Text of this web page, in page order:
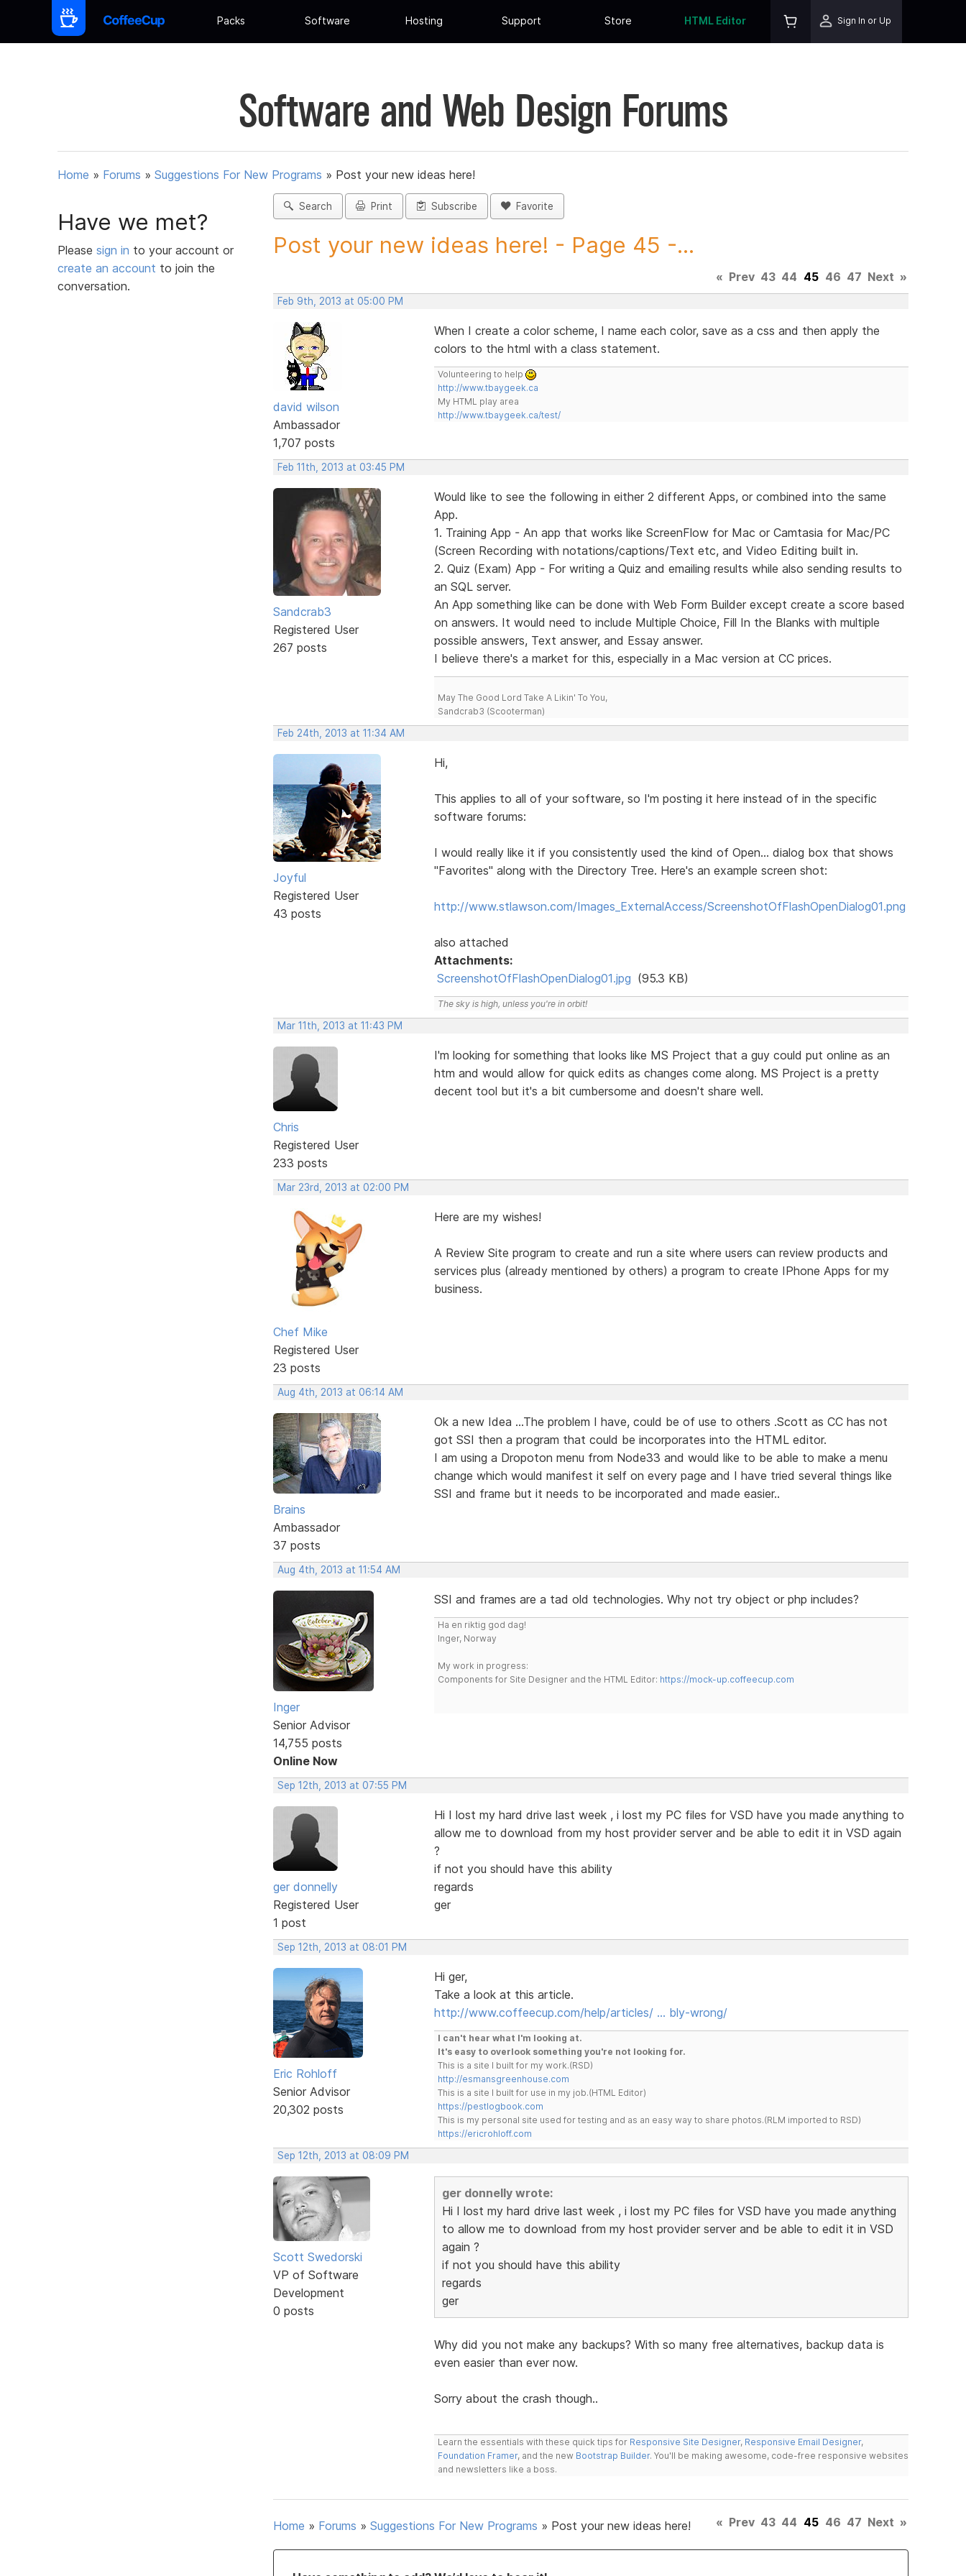
Packs Software Hosting Support Store HTML Editor Sign In or Up
Software and Web Design Forums
Home » Forums » Suggestions For New Programs » Post your new ideas here!
Have we met?
Please sign in to your account or
create an account to join the
conversation.
Search Print Subscribe Favorite
Post your new ideas here! - Page 45 -...
« Prev 43 44 45 46 47 Next »
Feb 9th, 2013 at 05:00 PM
david wilson
Ambassador
1,707 posts
When I create a color scheme, I name each color, save as a css and then apply the
colors to the html with a class statement.
Volunteering to help
http://www.tbaygeek.ca
My HTML play area
http://www.tbaygeek.ca/test/
Feb 11th, 2013 at 03:45 PM
Sandcrab3
Registered User
267 posts
Would like to see the following in either 2 different Apps, or combined into the same
App.
1. Training App - An app that works like ScreenFlow for Mac or Camtasia for Mac/PC
(Screen Recording with notations/captions/Text etc, and Video Editing built in.
2. Quiz (Exam) App - For writing a Quiz and emailing results while also sending results to
an SQL server.
An App something like can be done with Web Form Builder except create a score based
on answers. It would need to include Multiple Choice, Fill In the Blanks with multiple
possible answers, Text answer, and Essay answer.
I believe there's a market for this, especially in a Mac version at CC prices.
May The Good Lord Take A Likin' To You,
Sandcrab3 (Scooterman)
Feb 24th, 2013 at 11:34 AM
Joyful
Registered User
43 posts
Hi,
This applies to all of your software, so I'm posting it here instead of in the specific
software forums:
I would really like it if you consistently used the kind of Open... dialog box that shows
"Favorites" along with the Directory Tree. Here's an example screen shot:
http://www.stlawson.com/Images_ExternalAccess/ScreenshotOfFlashOpenDialog01.png
also attached
Attachments:
ScreenshotOfFlashOpenDialog01.jpg (95.3 KB)
The sky is high, unless you're in orbit!
Mar 11th, 2013 at 11:43 PM
Chris
Registered User
233 posts
I'm looking for something that looks like MS Project that a guy could put online as an
htm and would allow for quick edits as changes come along. MS Project is a pretty
decent tool but it's a bit cumbersome and doesn't share well.
Mar 23rd, 2013 at 02:00 PM
Chef Mike
Registered User
23 posts
Here are my wishes!
A Review Site program to create and run a site where users can review products and
services plus (already mentioned by others) a program to create IPhone Apps for my
business.
Aug 4th, 2013 at 06:14 AM
Brains
Ambassador
37 posts
Ok a new Idea ...The problem I have, could be of use to others .Scott as CC has not
got SSI then a program that could be incorporates into the HTML editor.
I am using a Dropoton menu from Node33 and would like to be able to make a menu
change which would manifest it self on every page and I have tried several things like
SSI and frame but it needs to be incorporated and made easier..
Aug 4th, 2013 at 11:54 AM
Inger
Senior Advisor
14,755 posts
Online Now
SSI and frames are a tad old technologies. Why not try object or php includes?
Ha en riktig god dag!
Inger, Norway
My work in progress:
Components for Site Designer and the HTML Editor: https://mock-up.coffeecup.com
Sep 12th, 2013 at 07:55 PM
ger donnelly
Registered User
1 post
Hi I lost my hard drive last week , i lost my PC files for VSD have you made anything to
allow me to download from my host provider server and be able to edit it in VSD again
?
if not you should have this ability
regards
ger
Sep 12th, 2013 at 08:01 PM
Eric Rohloff
Senior Advisor
20,302 posts
Hi ger,
Take a look at this article.
http://www.coffeecup.com/help/articles/ … bly-wrong/
I can't hear what I'm looking at.
It's easy to overlook something you're not looking for.
This is a site I built for my work.(RSD)
http://esmansgreenhouse.com
This is a site I built for use in my job.(HTML Editor)
https://pestlogbook.com
This is my personal site used for testing and as an easy way to share photos.(RLM imported to RSD)
https://ericrohloff.com
Sep 12th, 2013 at 08:09 PM
Scott Swedorski
VP of Software
Development
0 posts
ger donnelly wrote:
Hi I lost my hard drive last week , i lost my PC files for VSD have you made anything
to allow me to download from my host provider server and be able to edit it in VSD
again ?
if not you should have this ability
regards
ger
Why did you not make any backups? With so many free alternatives, backup data is
even easier than ever now.
Sorry about the crash though..
Learn the essentials with these quick tips for Responsive Site Designer, Responsive Email Designer,
Foundation Framer, and the new Bootstrap Builder. You'll be making awesome, code-free responsive websites
and newsletters like a boss.
Home » Forums » Suggestions For New Programs » Post your new ideas here! « Prev 43 44 45 46 47 Next »